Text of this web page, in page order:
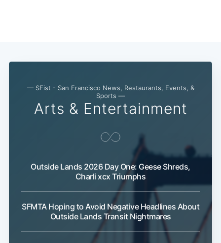
— SFist - San Francisco News, Restaurants, Events, &
Sports —
Arts & Entertainment
Outside Lands 2026 Day One: Geese Shreds,
Charli xcx Triumphs
SFMTA Hoping to Avoid Negative Headlines About
Outside Lands Transit Nightmares